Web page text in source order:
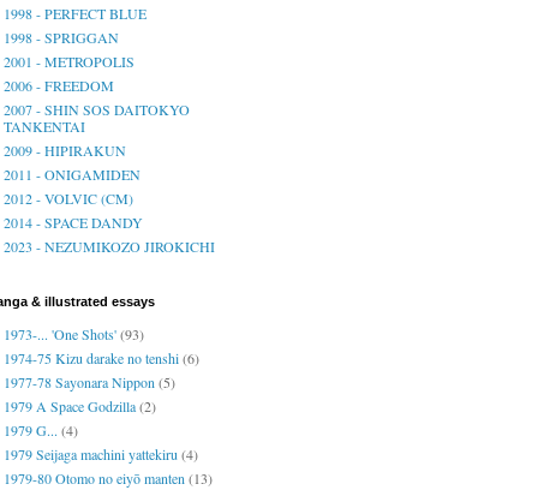
1998 - PERFECT BLUE
1998 - SPRIGGAN
2001 - METROPOLIS
2006 - FREEDOM
2007 - SHIN SOS DAITOKYO
TANKENTAI
2009 - HIPIRAKUN
2011 - ONIGAMIDEN
2012 - VOLVIC (CM)
2014 - SPACE DANDY
2023 - NEZUMIKOZO JIROKICHI
& illustrated essays
1973-... 'One Shots'(93)
1974-75 Kizu darake no tenshi(6)
1977-78 Sayonara Nippon (5)
1979 A Space Godzilla(2)
1979 G... (4)
1979 Seijaga machini yattekiru (4)
1979-80 Otomo no eiyō manten (13)